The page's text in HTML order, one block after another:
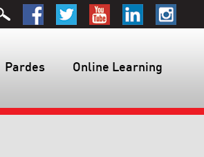
Pardes Online Learning